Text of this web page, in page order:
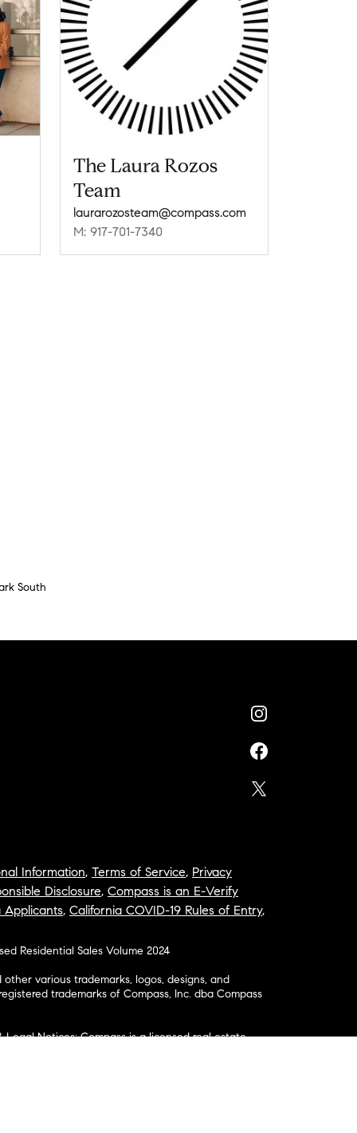
The Laura Rozos
Team
laurarozosteam@compass.com
M: 917-701-7340
South
Information, Terms of Service, Privacy
Disclosure, Compass is an E-Verify
Applicants, California COVID-19 Rules of Entry,
Residential Sales Volume 2024
other various trademarks, logos, designs, and
trademarks of Compass, Inc. dba Compass
Legal Notices: Compass is a licensed real estate